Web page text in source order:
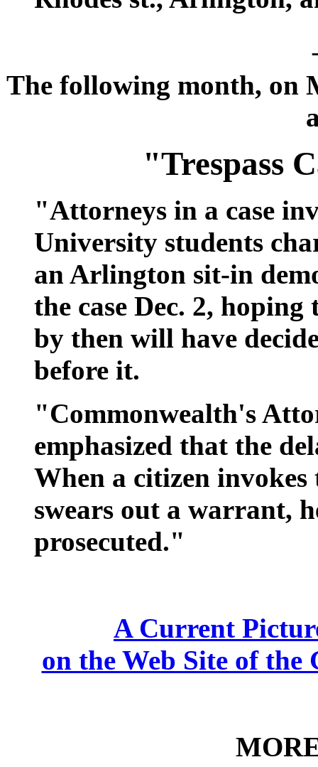
The following month, on
"Trespass
"Attorneys in a case
University students
an Arlington sit-in
the case Dec. 2,
by then will have
before it.
"Commonwealth's
emphasized that the
When a citizen invokes
swears out a warrant,
prosecuted."
A Current
on the Web Site of